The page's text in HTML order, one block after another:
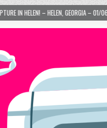
2024-01-06 LOVE IS TAKING